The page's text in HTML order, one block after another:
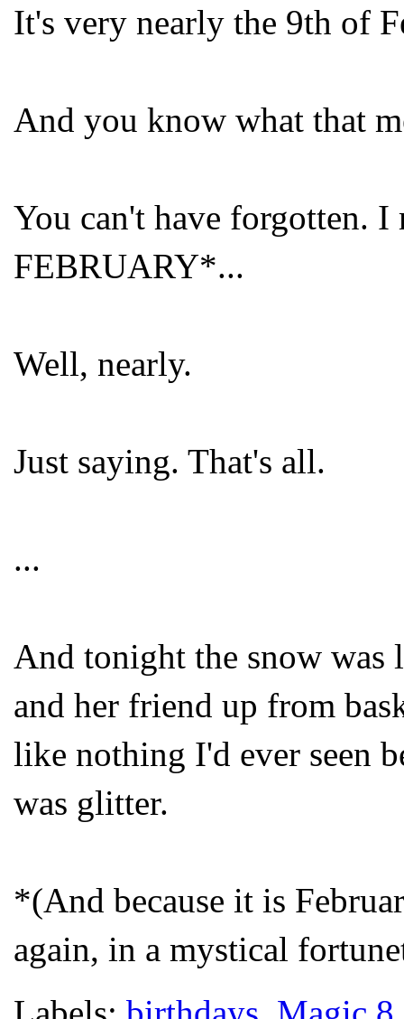
It's very nearly the 9th of
And you know what that
You can't have forgotten.
FEBRUARY*...
Well, nearly.
Just saying. That's all.
...
And tonight the snow
and her friend up from
like nothing I'd ever seen
was glitter.
*(And because it is
again, in a mystical